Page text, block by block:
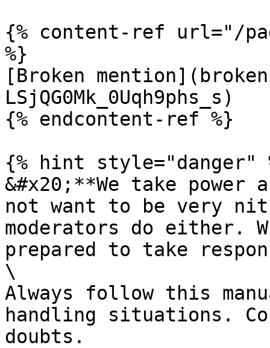
{% content-ref url="/
%}
[Broken
LSjQG0Mk_0Uqh9phs_s)
{% endcontent-ref %}
{% hint style="danger"
&#x20;**We take
not want to be very
moderators do either.
prepared to take
\
Always follow this
handling situations.
doubts.